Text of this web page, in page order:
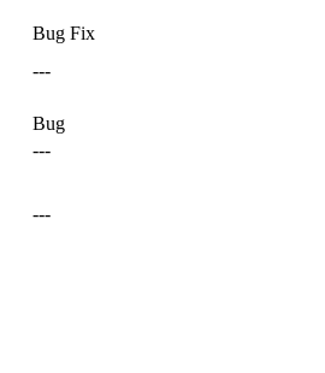
Bug Fix
---
Bug
---
---